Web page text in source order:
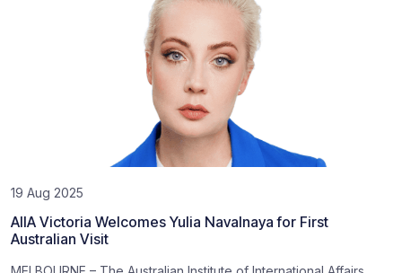
19 Aug 2025
AIIA Victoria Welcomes Yulia Navalnaya for First
Australian Visit